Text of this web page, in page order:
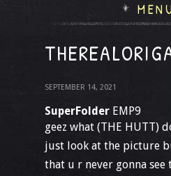
MENU
SEPTEMBER 14, 2021
SuperFolder EMP9
geez what (THE HUTT)
just look at the picture
that u r never gonna